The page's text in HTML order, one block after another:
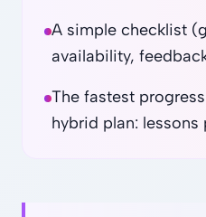
A simple checklist
availability,
The fastest
hybrid plan: